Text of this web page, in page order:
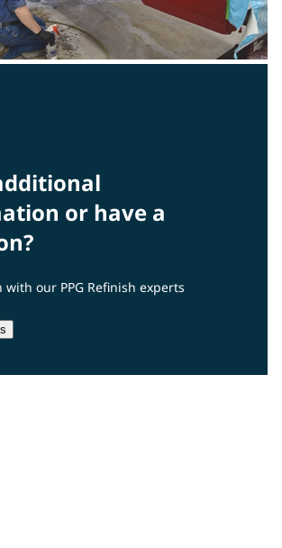
or have a
with our PPG Refinish experts